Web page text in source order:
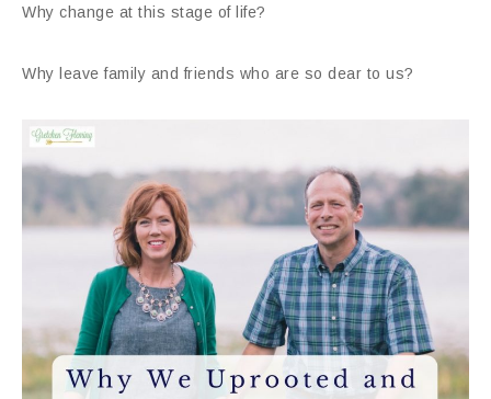
Why change at this stage of life?
Why leave family and friends who are so dear to us?